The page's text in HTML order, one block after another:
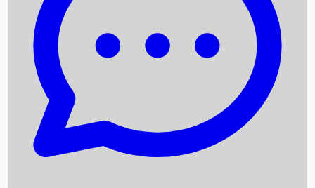
Upcoming Movies
Recent OTT Movies